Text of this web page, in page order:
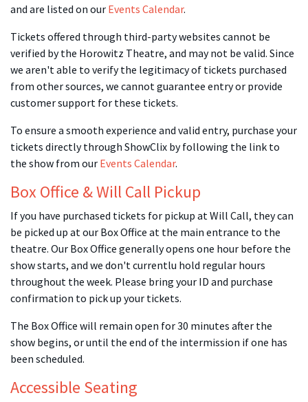
and are listed on our Events Calendar.
Tickets offered through third-party websites cannot be
verified by the Horowitz Theatre, and may not be valid. Since
we aren't able to verify the legitimacy of tickets purchased
from other sources, we cannot guarantee entry or provide
customer support for these tickets.
To ensure a smooth experience and valid entry, purchase your
tickets directly through ShowClix by following the link to
the show from our Events Calendar.
Box Office & Will Call Pickup
If you have purchased tickets for pickup at Will Call, they can
be picked up at our Box Office at the main entrance to the
theatre. Our Box Office generally opens one hour before the
show starts, and we don't currentlu hold regular hours
throughout the week. Please bring your ID and purchase
confirmation to pick up your tickets.
The Box Office will remain open for 30 minutes after the
show begins, or until the end of the intermission if one has
been scheduled.
Accessible Seating